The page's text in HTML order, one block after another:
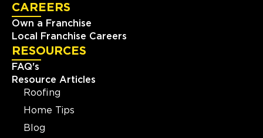
CAREERS
Own a Franchise
Local Franchise Careers
RESOURCES
FAQ's
Resource Articles
Roofing
Home Tips
Blog